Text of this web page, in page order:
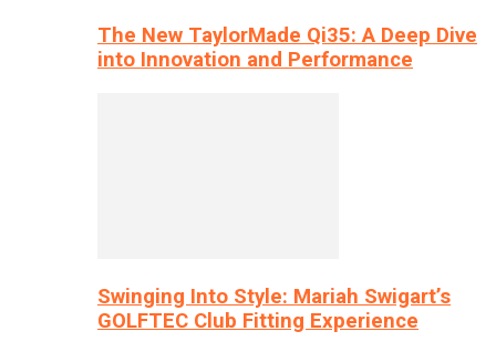
The New TaylorMade Qi35: A Deep Dive
into Innovation and Performance
Swinging Into Style: Mariah Swigart’s
GOLFTEC Club Fitting Experience